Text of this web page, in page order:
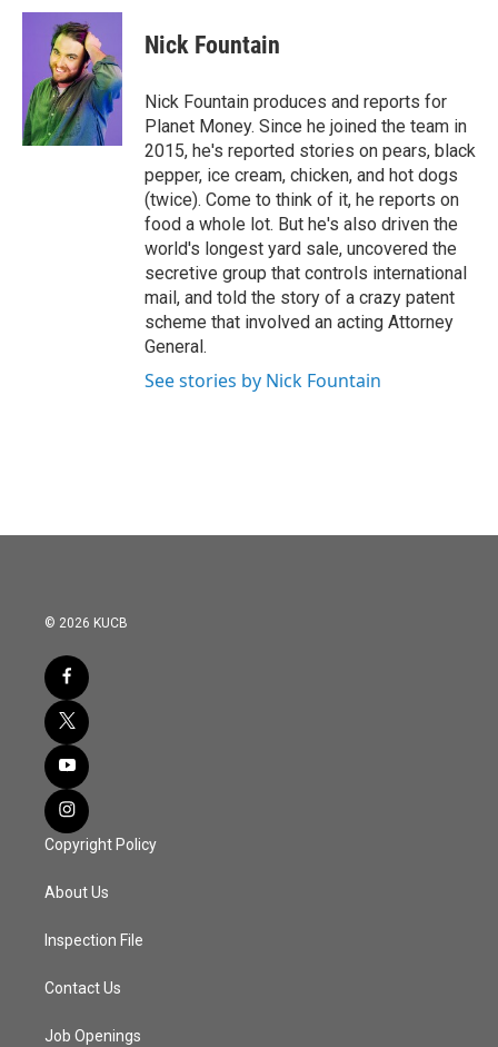
c
o
k
i
t
t
e
r
n
k
e
d
I
n
Nick Fountain
Nick Fountain produces and reports for
Planet Money. Since he joined the team in
2015, he's reported stories on pears, black
pepper, ice cream, chicken, and hot dogs
(twice). Come to think of it, he reports on
food a whole lot. But he's also driven the
world's longest yard sale, uncovered the
secretive group that controls international
mail, and told the story of a crazy patent
scheme that involved an acting Attorney
General.
See stories by Nick Fountain
© 2026 KUCB
Copyright Policy
About Us
Inspection File
Contact Us
Job Openings